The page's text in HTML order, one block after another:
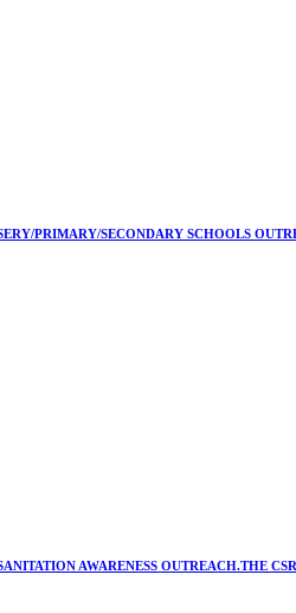
PRIMARY/SECONDARY SCHOOLS
AWARENESS OUTREACH.THE